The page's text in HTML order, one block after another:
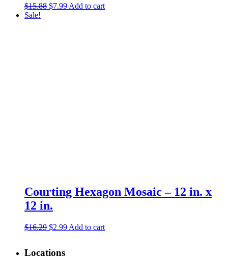
$15.88 Original
$7.99Current
Add to cart
Sale!
Courting Hexagon Mosaic – 12 in. x
12 in.
$16.29 Original
$16.29.
$2.99Current
Add to cart
Locations